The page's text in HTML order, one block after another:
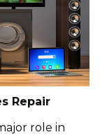
Repair
role in